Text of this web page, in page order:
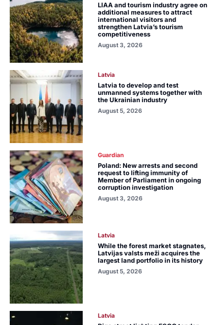
LIAA and tourism industry agree on
additional measures to attract
international visitors and
strengthen Latvia’s tourism
competitiveness
August 3, 2026
Latvia
Latvia to develop and test
unmanned systems together with
the Ukrainian industry
August 5, 2026
Guardian
Poland: New arrests and second
request to lifting immunity of
Member of Parliament in ongoing
corruption investigation
August 3, 2026
Latvia
While the forest market stagnates,
Latvijas valsts meži acquires the
largest land portfolio in its history
August 5, 2026
Latvia